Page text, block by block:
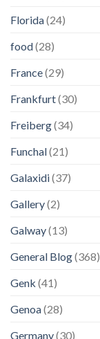
Florida(24)
food(28)
France(29)
Frankfurt(30)
Freiberg(34)
Funchal(21)
Galaxidi(37)
Gallery(2)
Galway(13)
General Blog(368)
Genk (41)
Genoa(28)
Germany(30)